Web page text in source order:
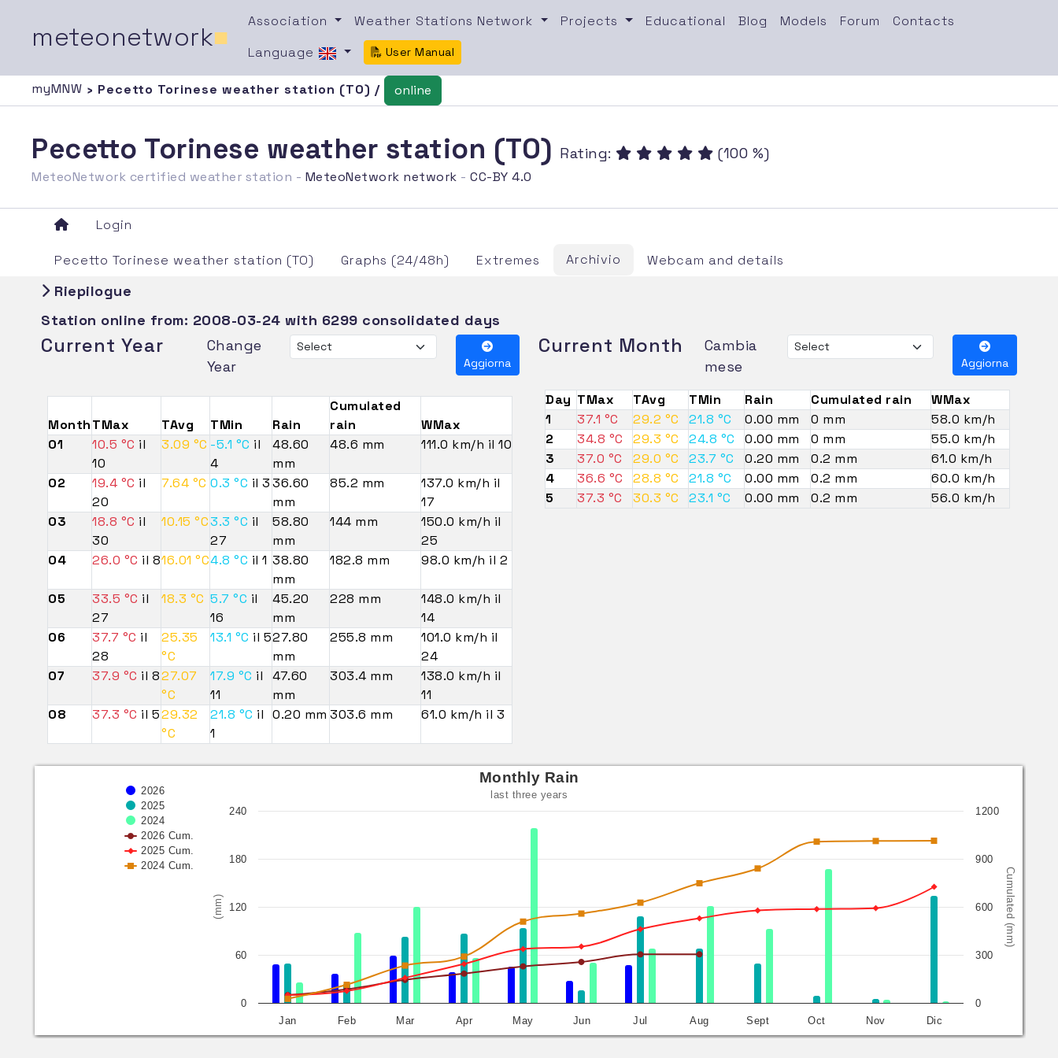
meteonetwork■
Association Weather Stations Network Projects Educational Blog Models Forum
Contacts
Language
User Manual
myMNW › Pecetto Torinese weather station (TO) / online
Pecetto Torinese weather station (TO) Rating: (100 %)
MeteoNetwork certified weather station - MeteoNetwork network -CC-BY 4.0
Login
Pecetto Torinese weather station (TO) Graphs (24/48h) Extremes Archivio Webcam and details
Riepilogue
Station online from: 2008-03-24with 6299 consolidated days
Current Year
Change
Year
Aggiorna
Current Month
Cambia
mese
Aggiorna
MonthTMax TAvg TMin Rain
Cumulated
rain
WMax
01
10.5 °C il
10
3.09 °C -5.1 °C il
4
48.60
mm
48.6 mm 111.0 km/h il 10
02 19.4 °C il
20
7.64 °C 0.3 °C il 3 36.60
mm
85.2 mm
137.0 km/h il
17
03
18.8 °C il
30
10.15 °C3.3 °C il
27
58.80
mm
144 mm
150.0 km/h il
25
04
26.0 °C il 816.01 °C4.8 °C il 1 38.80
mm
182.8 mm 98.0 km/h il 2
05 33.5 °C il
27
18.3 °C 5.7 °C il
16
45.20
mm
228 mm
148.0 km/h il
14
06
37.7 °C il
28
25.35
°C
13.1 °C il 527.80
mm
255.8 mm
101.0 km/h il
24
07
37.9 °C il 827.07
°C
17.9 °C il
11
47.60
mm
303.4 mm
138.0 km/h il
11
08
37.3 °C il 529.32
°C
21.8 °C il
1
0.20 mm 303.6 mm 61.0 km/h il 3
Day TMax TAvg TMin Rain Cumulated rain
WMax
1
37.1 °C 29.2 °C 21.8 °C 0.00 mm 0 mm
58.0 km/h
2
34.8 °C 29.3 °C 24.8 °C 0.00 mm 0 mm
55.0 km/h
3
37.0 °C 29.0 °C 23.7 °C 0.20 mm 0.2 mm
61.0 km/h
4
36.6 °C 28.8 °C 21.8 °C 0.00 mm 0.2 mm
60.0 km/h
5
37.3 °C 30.3 °C 23.1 °C 0.00 mm 0.2 mm 56.0 km/h
(mm) Cumulated (mm)
Monthly Rain
last three years
2026
2025
2024
2026 Cum.
2025 Cum.
2024 Cum.
Jan Feb Mar Apr May Jun Jul Aug Sept Oct Nov Dic
0
60
120
180
240
0
300
600
900
1200